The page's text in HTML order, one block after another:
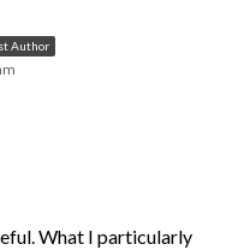
Author
What I particularly